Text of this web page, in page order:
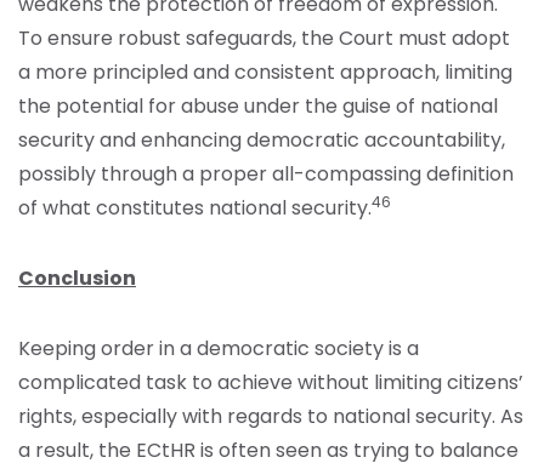
To ensure robust safeguards, the Court must adopt
a more principled and consistent approach, limiting
the potential for abuse under the guise of national
security and enhancing democratic accountability,
possibly through a proper all-compassing definition
of what constitutes national security.46
Conclusion
Keeping order in a democratic society is a
complicated task to achieve without limiting citizens’
rights, especially with regards to national security. As
a result, the ECtHR is often seen as trying to balance